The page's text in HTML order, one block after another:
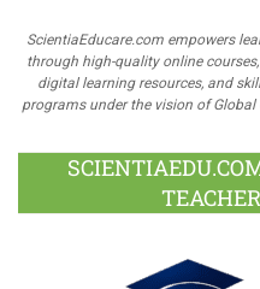
ScientiaEducare.com empowers
through high-quality online
digital learning resources, and
programs under the vision of Global